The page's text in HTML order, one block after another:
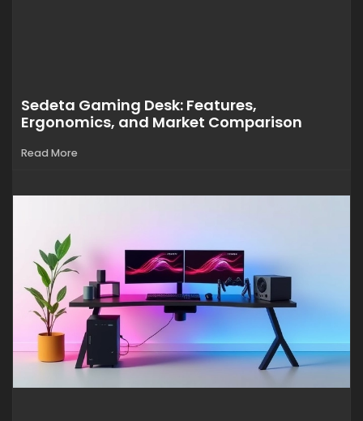
Sedeta Gaming Desk: Features,
Ergonomics, and Market Comparison
Read More